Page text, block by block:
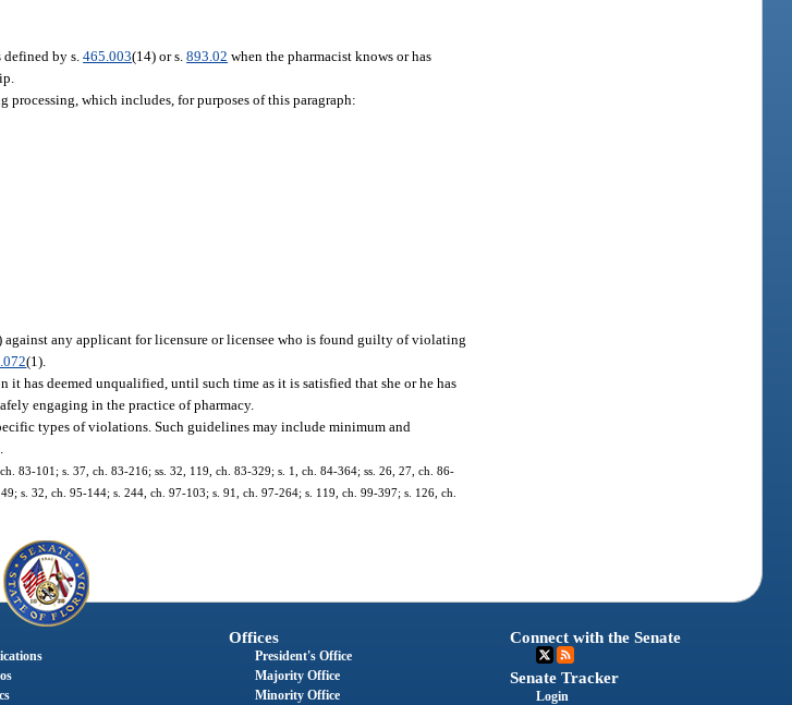
defined by s.465.003(14) or s.893.02 when the pharmacist knows or has
which includes, for purposes of this paragraph:
against any applicant for licensure or licensee who is found guilty of violating
(1).
it has deemed unqualified, until such time as it is satisfied that she or he has
engaging in the practice of pharmacy.
types of violations. Such guidelines may include minimum and
83-101; s. 37, ch. 83-216; ss. 32, 119, ch. 83-329; s. 1, ch. 84-364; ss. 26, 27, ch. 86-
s. 32, ch. 95-144; s. 244, ch. 97-103; s. 91, ch. 97-264; s. 119, ch. 99-397; s. 126, ch.
Offices
President's Office
Majority Office
Minority Office
Connect with the Senate
Senate Tracker
Login